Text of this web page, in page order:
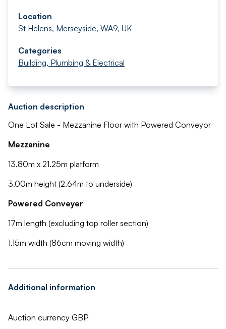
Location
St Helens, Merseyside, WA9, UK
Categories
Building, Plumbing & Electrical
Auction description
One Lot Sale - Mezzanine Floor with Powered Conveyor
Mezzanine
13.80m x 21.25m platform
3.00m height (2.64m to underside)
Powered Conveyer
17m length (excluding top roller section)
1.15m width (86cm moving width)
Additional information
Auction currency GBP